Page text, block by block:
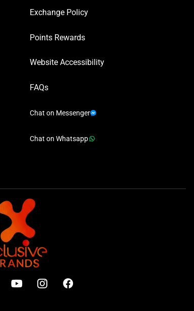
Exchange Policy
Points Rewards
Website Accessibility
FAQs
Chat on Messenger
Chat on Whatsapp